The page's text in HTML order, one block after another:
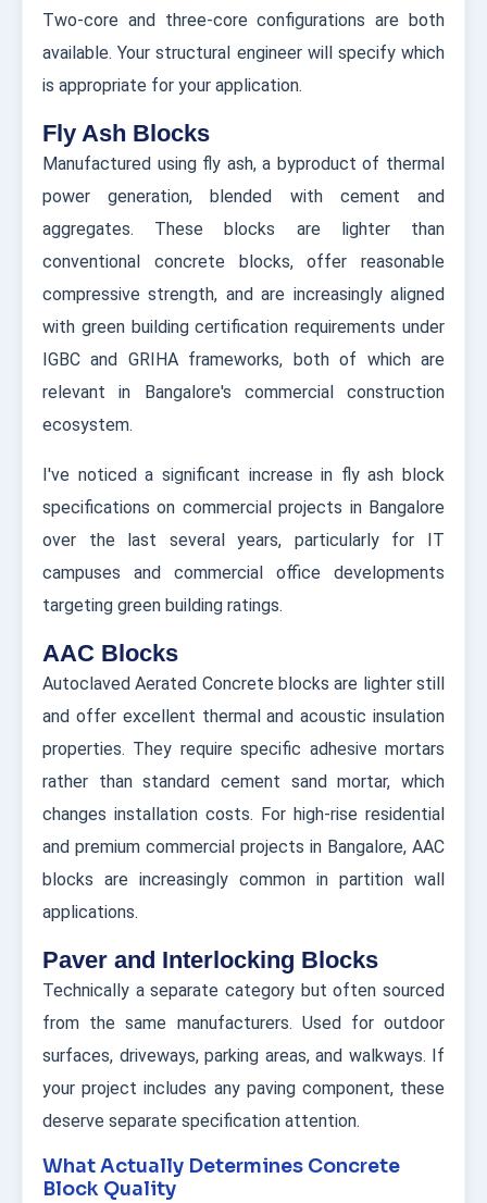
Two-core and three-core configurations are both
available. Your structural engineer will specify which
is appropriate for your application.
Fly Ash Blocks
Manufactured using fly ash, a byproduct of thermal
power generation, blended with cement and
aggregates. These blocks are lighter than
conventional concrete blocks, offer reasonable
compressive strength, and are increasingly aligned
with green building certification requirements under
IGBC and GRIHA frameworks, both of which are
relevant in Bangalore's commercial construction
ecosystem.
I've noticed a significant increase in fly ash block
specifications on commercial projects in Bangalore
over the last several years, particularly for IT
campuses and commercial office developments
targeting green building ratings.
AAC Blocks
Autoclaved Aerated Concrete blocks are lighter still
and offer excellent thermal and acoustic insulation
properties. They require specific adhesive mortars
rather than standard cement sand mortar, which
changes installation costs. For high-rise residential
and premium commercial projects in Bangalore, AAC
blocks are increasingly common in partition wall
applications.
Paver and Interlocking Blocks
Technically a separate category but often sourced
from the same manufacturers. Used for outdoor
surfaces, driveways, parking areas, and walkways. If
your project includes any paving component, these
deserve separate specification attention.
What Actually Determines Concrete
Block Quality